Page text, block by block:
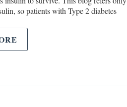
so patients with Type 2 diabetes